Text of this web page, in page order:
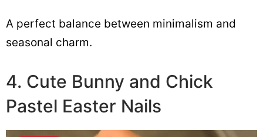
A perfect balance between minimalism and
seasonal charm.
4. Cute Bunny and Chick
Pastel Easter Nails